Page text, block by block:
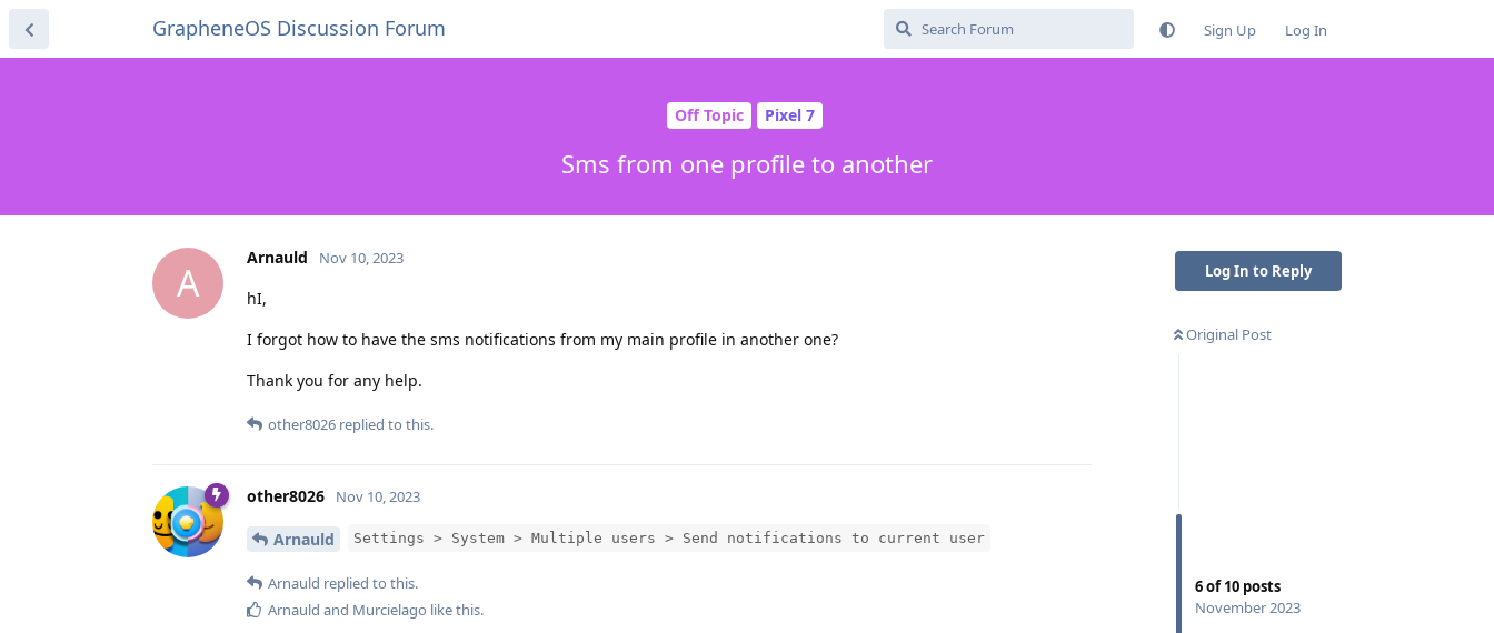
GrapheneOS Discussion Forum Sign Up Log In
Off Topic Pixel 7
Sms from one profile to another
Log In to Reply
Original Post
6of10 posts
November 2023
A
Arnauld Nov 10, 2023
hI,
I forgot how to have the sms notifications from my main profile in another one?
Thank you for any help.
other8026 replied to this.
other8026 Nov 10, 2023
Arnauld Settings > System > Multiple users > Send notifications to current user
Arnauld replied to this.
Arnauld and Murcielago like this.